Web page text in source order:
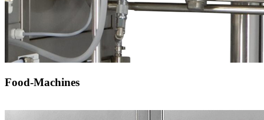
Food-Machines